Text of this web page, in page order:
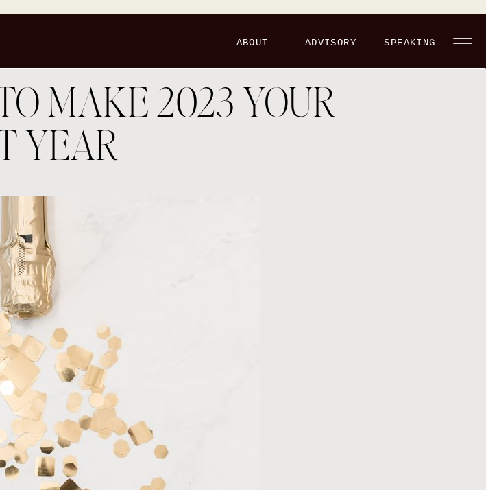
ABOUT ADVISORY SPEAKING
MAKE 2023 YOUR
YEAR